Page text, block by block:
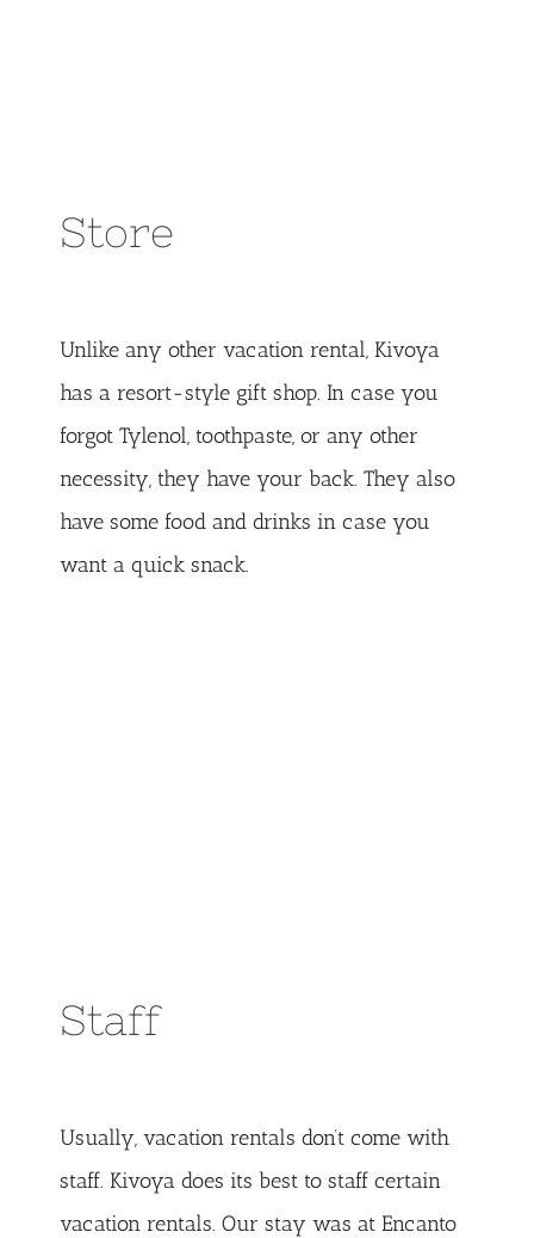
Store
Unlike any other vacation rental, Kivoya
has a resort-style gift shop. In case you
forgot Tylenol, toothpaste, or any other
necessity, they have your back. They also
have some food and drinks in case you
want a quick snack.
Staff
Usually, vacation rentals don’t come with
staff. Kivoya does its best to staff certain
vacation rentals. Our stay was at Encanto